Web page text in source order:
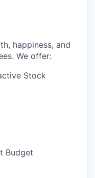
happiness, and
We offer:
Stock
Budget